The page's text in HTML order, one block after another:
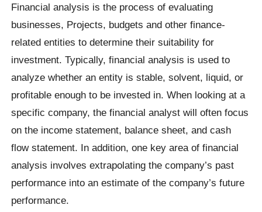
Financial analysis is the process of evaluating
businesses, Projects, budgets and other finance-
related entities to determine their suitability for
investment. Typically, financial analysis is used to
analyze whether an entity is stable, solvent, liquid, or
profitable enough to be invested in. When looking at a
specific company, the financial analyst will often focus
on the income statement, balance sheet, and cash
flow statement. In addition, one key area of financial
analysis involves extrapolating the company’s past
performance into an estimate of the company’s future
performance.